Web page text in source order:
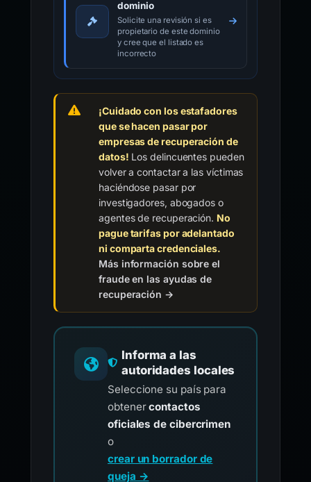
dominio
Solicite una revisión si es
propietario de este dominio
y cree que el listado es
incorrecto
¡Cuidado con los estafadores
que se hacen pasar por
empresas de recuperación de
datos! Los delincuentes pueden
volver a contactar a las víctimas
haciéndose pasar por
investigadores, abogados o
agentes de recuperación. No
pague tarifas por adelantado
ni comparta credenciales.
Más información sobre el
fraude en las ayudas de
recuperación →
Informa a las
autoridades locales
Seleccione su país para
obtenercontactos
oficiales de cibercrimen
o
crear un borrador de
queja →